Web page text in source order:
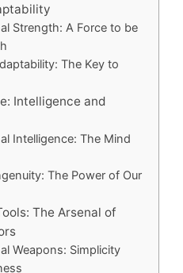
Strength: A Force to be
The Key to
Intelligence and
Intelligence: The Mind
The Power of Our
The Arsenal of
Weapons: Simplicity